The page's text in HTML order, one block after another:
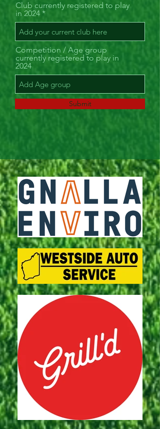
Club currently registered to play
in 2024
Competition / Age group
currently registered to play in
2024
Submit